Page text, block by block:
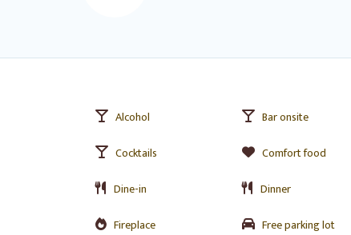
Alcohol Bar onsite
Cocktails
Comfort food
Dine-in
Dinner
Fireplace
Free parking lot